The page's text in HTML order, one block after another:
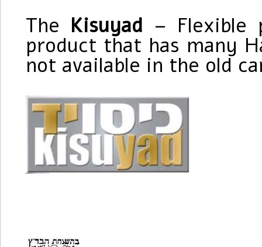
The Kisuyad –
product that has many
not available in the old